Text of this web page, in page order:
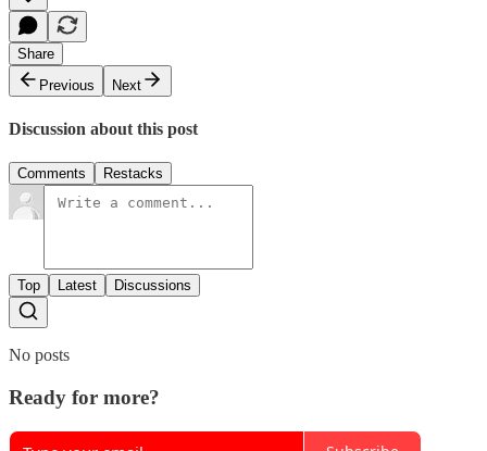
Share
Previous
Next
Discussion about this post
Comments Restacks
Top Latest Discussions
No posts
Ready for more?